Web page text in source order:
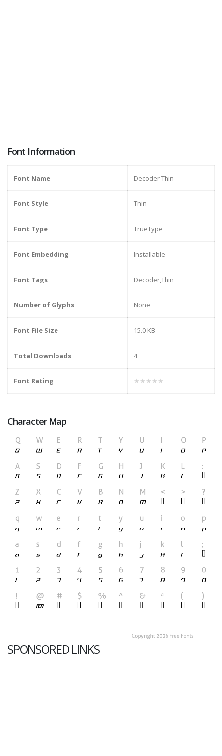
Font Information
Font Name Decoder Thin
Font Style Thin
Font Type TrueType
Font Embedding Installable
Font Tags Decoder,Thin
Number of Glyphs None
Font File Size 15.0 KB
Total Downloads 4
Font Rating ★★★★★
Character Map
SPONSORED LINKS